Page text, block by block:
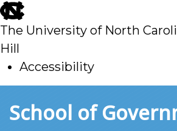
skip
to
main
The University of North
Hill
Accessibility
toSchool of